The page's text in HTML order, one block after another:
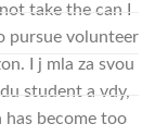
take the can I
pursue volunteer
I j mla za svou
student a vdy,
has become too